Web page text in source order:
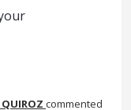
QUIROZ commented